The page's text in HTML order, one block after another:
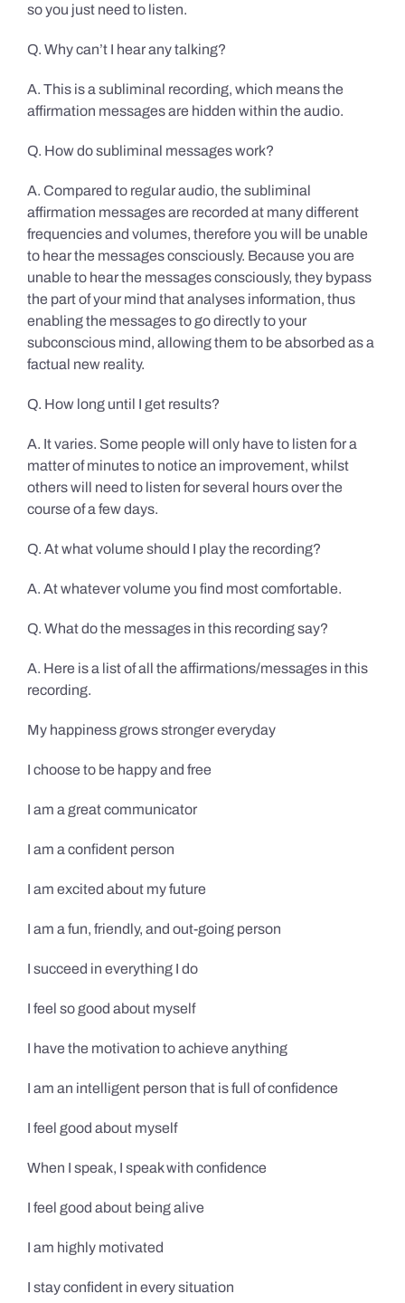
so you just need to listen.
Q. Why can’t I hear any talking?
A. This is a subliminal recording, which means the
affirmation messages are hidden within the audio.
Q. How do subliminal messages work?
A. Compared to regular audio, the subliminal
affirmation messages are recorded at many different
frequencies and volumes, therefore you will be unable
to hear the messages consciously. Because you are
unable to hear the messages consciously, they bypass
the part of your mind that analyses information, thus
enabling the messages to go directly to your
subconscious mind, allowing them to be absorbed as a
factual new reality.
Q. How long until I get results?
A. It varies. Some people will only have to listen for a
matter of minutes to notice an improvement, whilst
others will need to listen for several hours over the
course of a few days.
Q. At what volume should I play the recording?
A. At whatever volume you find most comfortable.
Q. What do the messages in this recording say?
A. Here is a list of all the affirmations/messages in this
recording.
My happiness grows stronger everyday
I choose to be happy and free
I am a great communicator
I am a confident person
I am excited about my future
I am a fun, friendly, and out-going person
I succeed in everything I do
I feel so good about myself
I have the motivation to achieve anything
I am an intelligent person that is full of confidence
I feel good about myself
When I speak, I speak with confidence
I feel good about being alive
I am highly motivated
I stay confident in every situation